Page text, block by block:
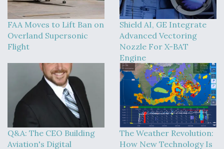
FAA Moves to Lift Ban on
Overland Supersonic
Flight
Shield AI, GE Integrate
Advanced Vectoring
Nozzle For X-BAT
Engine
Q&A: The CEO Building
Aviation's Digital
The Weather Revolution:
How New Technology Is